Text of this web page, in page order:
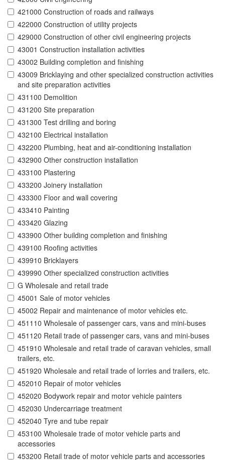
421000 Construction of roads and railways
422000 Construction of utility projects
429000 Construction of other civil engineering projects
43001 Construction installation activities
43002 Building completion and finishing
43009 Bricklaying and other specialized construction activities
and site preparation activities
431100 Demolition
431200 Site preparation
431300 Test drilling and boring
432100 Electrical installation
432200 Plumbing, heat and air-conditioning installation
432900 Other construction installation
433100 Plastering
433200 Joinery installation
433300 Floor and wall covering
433410 Painting
433420 Glazing
433900 Other building completion and finishing
439100 Roofing activities
439910 Bricklayers
439990 Other specialized construction activities
G Wholesale and retail trade
45001 Sale of motor vehicles
45002 Repair and maintenance of motor vehicles etc.
451110 Wholesale of passenger cars, vans and mini-buses
451120 Retail trade of passenger cars, vans and mini-buses
451910 Wholesale and retail trade of caravan vehicles, small
trailers, etc.
451920 Wholesale and retail trade of lorries and trailers, etc.
452010 Repair of motor vehicles
452020 Bodywork repair and motor vehicle painters
452030 Undercarriage treatment
452040 Tyre and tube repair
453100 Wholesale trade of motor vehicle parts and
accessories
453200 Retail trade of motor vehicle parts and accessories